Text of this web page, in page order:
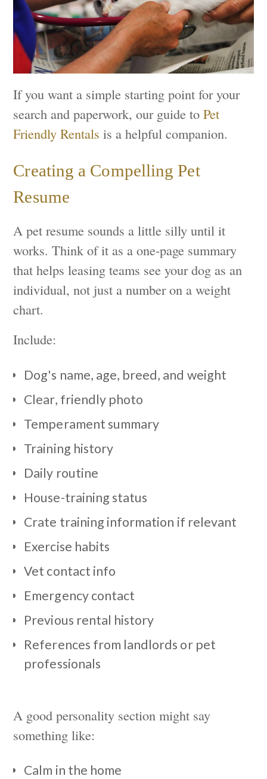
If you want a simple starting point for your
search and paperwork, our guide toPet
Friendly Rentals is a helpful companion.
Creating a Compelling Pet
Resume
A pet resume sounds a little silly until it
works. Think of it as a one-page summary
that helps leasing teams see your dog as an
individual, not just a number on a weight
chart.
Include:
Dog's name, age, breed, and weight
Clear, friendly photo
Temperament summary
Training history
Daily routine
House-training status
Crate training information if relevant
Exercise habits
Vet contact info
Emergency contact
Previous rental history
References from landlords or pet
professionals
A good personality section might say
something like:
Calm in the home